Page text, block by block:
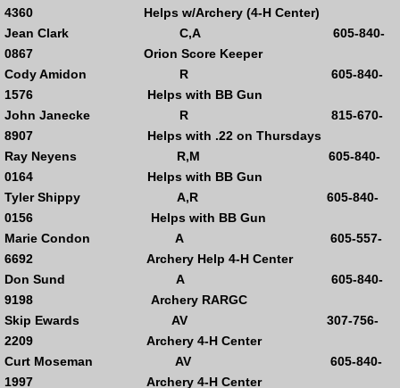
High School Trap
Open Pistol
Ladies Nights .22 Pistol
Steel Shootout
Club Calendar
Upcoming Events
Club Sponsors
4360 Helps w/Archery (4-H Center)
Jean Clark C,A 605-840-
0867 Orion Score Keeper
Cody Amidon R 605-840-
1576 Helps with BB Gun
John Janecke R 815-670-
8907 Helps with .22 on Thursdays
Ray Neyens R,M 605-840-
0164 Helps with BB Gun
Tyler Shippy A,R 605-840-
0156 Helps with BB Gun
Marie Condon A 605-557-
6692 Archery Help 4-H Center
Don Sund A 605-840-
9198 Archery RARGC
Skip Ewards AV 307-756-
2209 Archery 4-H Center
Curt Moseman AV 605-840-
1997 Archery 4-H Center